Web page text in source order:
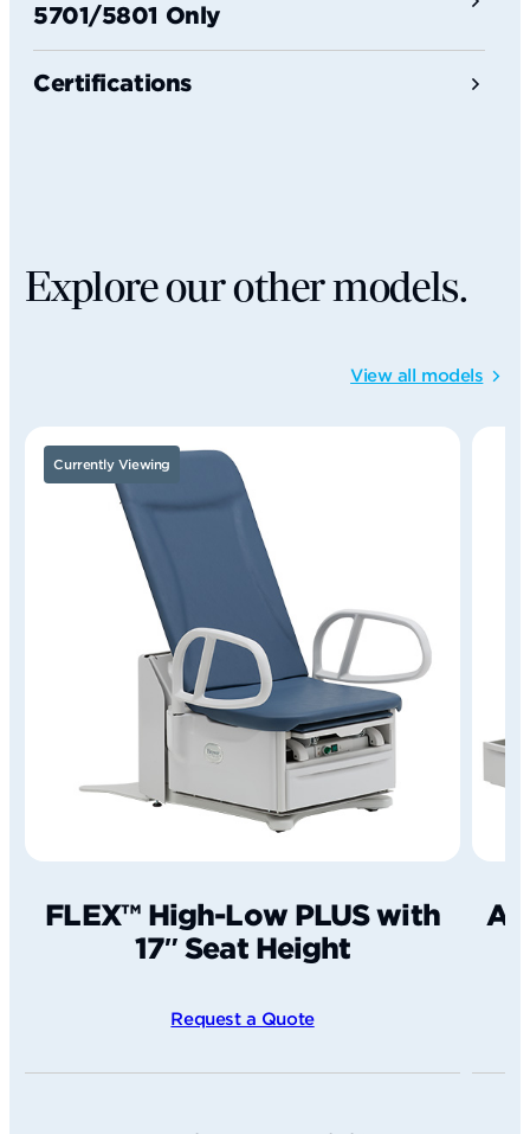
5701/5801 Only
Certifications
Explore our other models.
View all models
Currently Viewing
FLEX™ High-Low PLUS with
17″ Seat Height
Request a Quote